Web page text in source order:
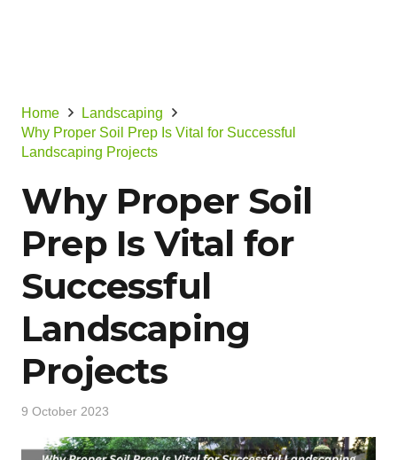
Home
Landscaping
Why Proper Soil Prep Is Vital for Successful
Landscaping Projects
Why Proper Soil
Prep Is Vital for
Successful
Landscaping
Projects
9 October 2023